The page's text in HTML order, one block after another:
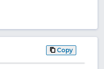
Copy